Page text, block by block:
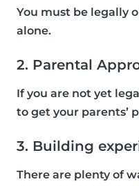
You must be legally
alone.
2. Parental
If you are not yet
to get your parents’
3. Building
There are plenty of